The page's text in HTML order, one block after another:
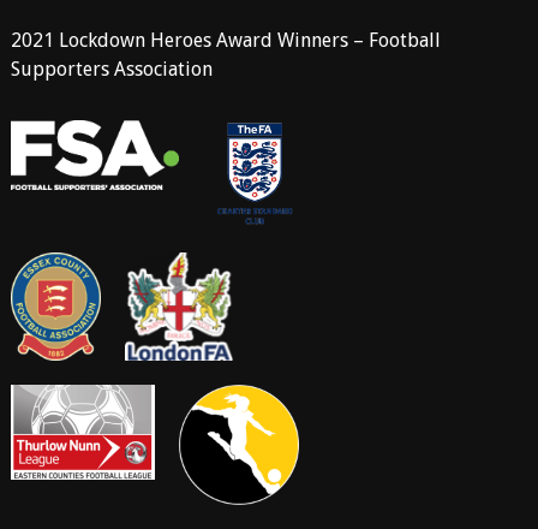
2021 Lockdown Heroes Award Winners – Football
Supporters Association